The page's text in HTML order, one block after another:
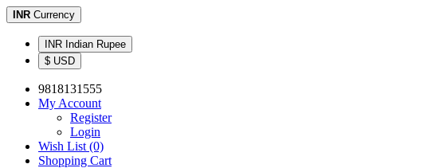
INR Currency
INR Indian Rupee
$ USD
9818131555
My Account
Register
Login
Wish List (0)
Shopping Cart